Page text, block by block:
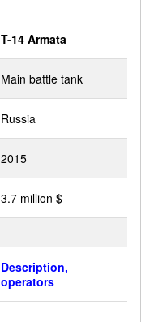
T-14 Armata
Main battle tank
Russia
2015
3.7 million $
Description,
operators